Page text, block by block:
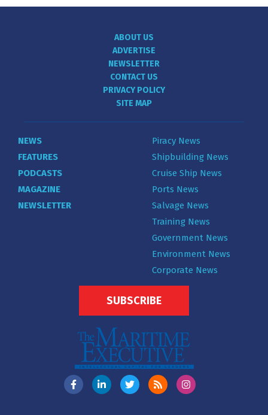
ABOUT US
ADVERTISE
NEWSLETTER
CONTACT US
PRIVACY POLICY
SITE MAP
NEWS
FEATURES
PODCASTS
MAGAZINE
NEWSLETTER
Piracy News
Shipbuilding News
Cruise Ship News
Ports News
Salvage News
Training News
Government News
Environment News
Corporate News
SUBSCRIBE